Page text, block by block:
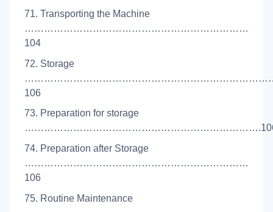
71. Transporting the Machine
……………………………………………………………
104
72. Storage
106
73. Preparation for storage
74. Preparation after Storage
……………………………………………………………
106
75. Routine Maintenance